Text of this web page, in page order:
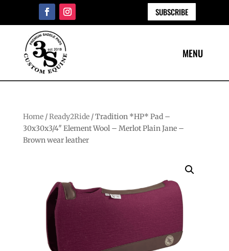
SUBSCRIBE
Home/Ready2Ride/ Tradition *HP* Pad –
30x30x3/4″ Element Wool – Merlot Plain Jane –
Brown wear leather